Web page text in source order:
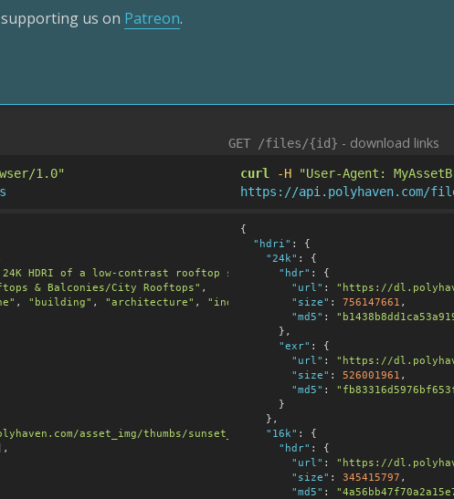
us on Patreon.
1.0"
24K HDRI of a low-contrast rooftop sunset, cool twilight with pink
& Balconies/City Rooftops" ,
, "building" , "architecture" , "industrial" , "pink" , "twilight"
asset_img/thumbs/
GET /files/{id} - download links
curl -H
"User-Agent:
https://api.polyhaven.com/
{
"hdri" :
{
"24k" :
{
"hdr" :
{
"url" :
"https://
"size" : 756147661 ,
"md5" :
      },
"exr" :
{
"url" :
"https://
"size" : 526001961 ,
"md5" :
      }
    },
"16k" :
{
"hdr" :
{
"url" :
"https://
"size" : 345415797 ,
"md5" :